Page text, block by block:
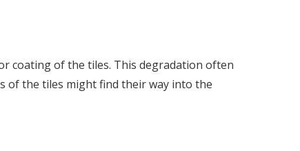
coating of the tiles. This degradation often
of the tiles might find their way into the